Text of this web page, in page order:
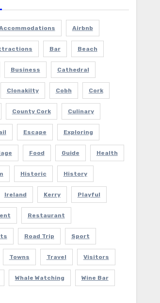
Airbnb
Bar Beach
Business Cathedral
Clonakilty Cobh Cork
County Cork Culinary
Escape Exploring
Food Guide Health
Historic History
Ireland Kerry Playful
Restaurant
Road Trip Sport
Towns Travel Visitors
Whale Watching Wine Bar